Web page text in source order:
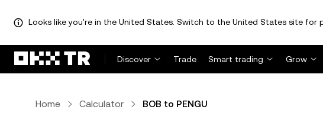
Looks like you're in the United States. Switch to the United States site for
Discover Trade Smart trading Grow
Home Calculator BOB to PENGU